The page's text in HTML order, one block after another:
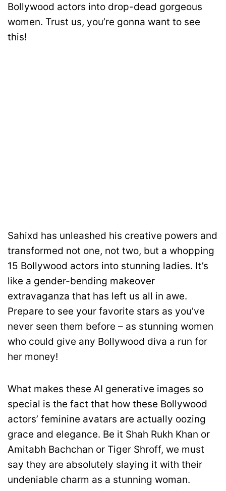
Bollywood actors into drop-dead gorgeous
women. Trust us, you’re gonna want to see
this!
Sahixd has unleashed his creative powers and
transformed not one, not two, but a whopping
15 Bollywood actors into stunning ladies. It’s
like a gender-bending makeover
extravaganza that has left us all in awe.
Prepare to see your favorite stars as you’ve
never seen them before – as stunning women
who could give any Bollywood diva a run for
her money!
What makes these AI generative images so
special is the fact that how these Bollywood
actors’ feminine avatars are actually oozing
grace and elegance. Be it Shah Rukh Khan or
Amitabh Bachchan or Tiger Shroff, we must
say they are absolutely slaying it with their
undeniable charm as a stunning woman.